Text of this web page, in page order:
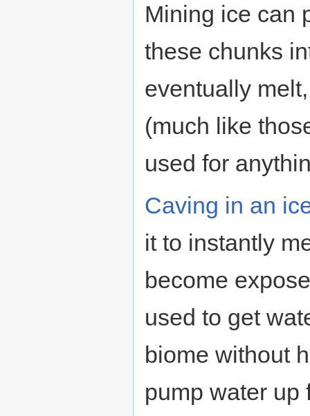
Mining ice can
these chunks
eventually
(much like
used for
Caving in an
it to instantly
become
used to get
biome without
pump water